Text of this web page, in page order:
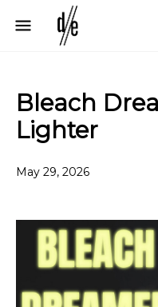
Bleach
Lighter
May 29, 2026